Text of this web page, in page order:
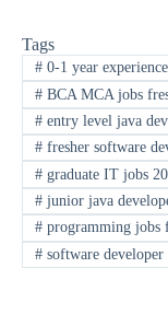
Tags
#0-1 year
#BCA MCA jobs
#entry level java
#fresher software
#graduate IT jobs
#junior java
#programming jobs
#software